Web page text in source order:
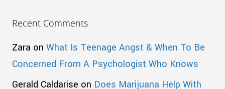
Recent Comments
Zara on What Is Teenage Angst & When To Be
Concerned From A Psychologist Who Knows
Gerald Caldarise on Does Marijuana Help With